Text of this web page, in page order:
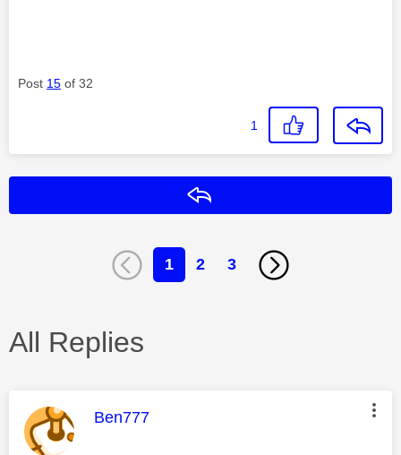
Post 15 of 32
1
1 2 3
All Replies
This message was authored by:
Ben777